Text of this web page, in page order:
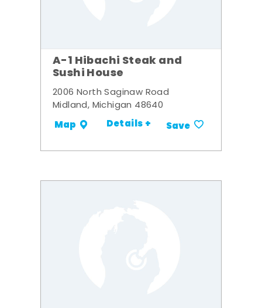
A-1 Hibachi Steak and
Sushi House
2006 North Saginaw Road
Midland, Michigan 48640
Map Details + Save